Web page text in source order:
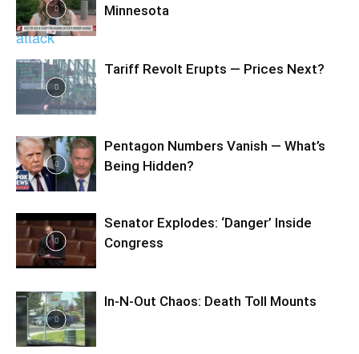
Minnesota
Tariff Revolt Erupts — Prices Next?
Pentagon Numbers Vanish — What’s
Being Hidden?
Senator Explodes: ‘Danger’ Inside
Congress
In-N-Out Chaos: Death Toll Mounts